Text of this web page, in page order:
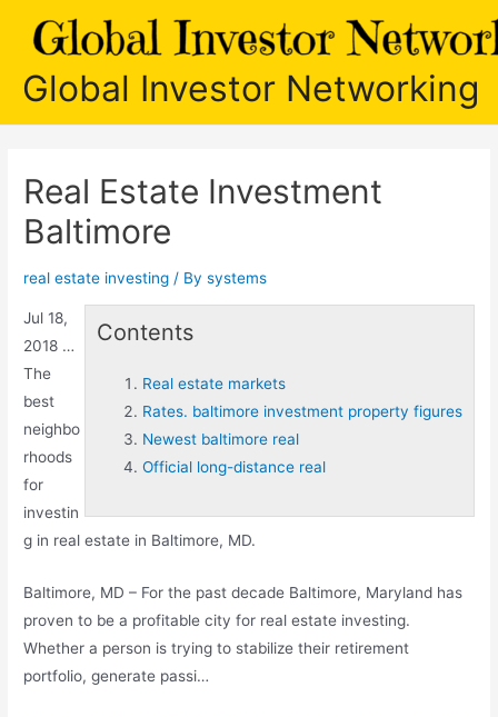
Global Investor Networking
Real Estate Investment
Baltimore
real estate investing / Bysystems
Contents
Real estate markets
Rates. baltimore investment property figures
Newest baltimore real
Official long-distance real
Jul 18,
2018 …
The
best
neighbo
rhoods
for
investin
g in real estate in Baltimore, MD.
Baltimore, MD – For the past decade Baltimore, Maryland has
proven to be a profitable city for real estate investing.
Whether a person is trying to stabilize their retirement
portfolio, generate passi…